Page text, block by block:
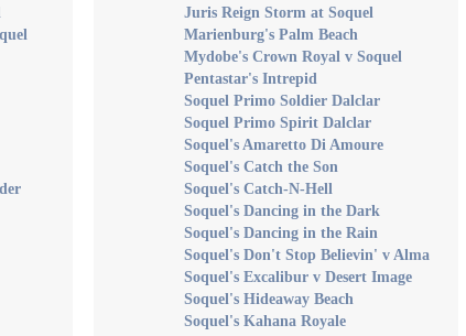
Juris Reign Storm at Soquel
Marienburg's Palm Beach
Mydobe's Crown Royal v Soquel
Pentastar's Intrepid
Soquel Primo Soldier Dalclar
Soquel Primo Spirit Dalclar
Soquel's Amaretto Di Amoure
Soquel's Catch the Son
Soquel's Catch-N-Hell
Soquel's Dancing in the Dark
Soquel's Dancing in the Rain
Soquel's Don't Stop Believin' v Alma
Soquel's Excalibur v Desert Image
Soquel's Hideaway Beach
Soquel's Kahana Royale